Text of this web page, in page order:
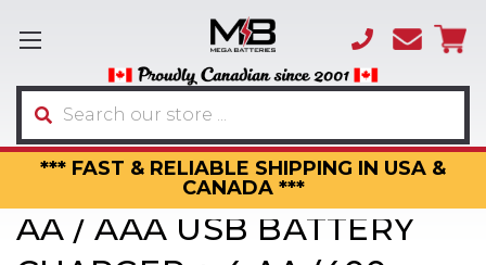
*** FAST & RELIABLE SHIPPING IN USA &
CANADA ***
(866)
3317
Search
AA / AAA USB BATTERY